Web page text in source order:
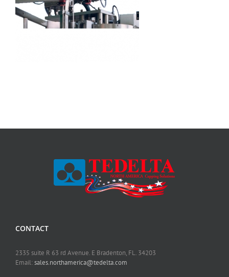
CONTACT
2335 suite R 63 rd Avenue. E Bradenton, FL. 34203
Email:sales.northamerica@tedelta.com